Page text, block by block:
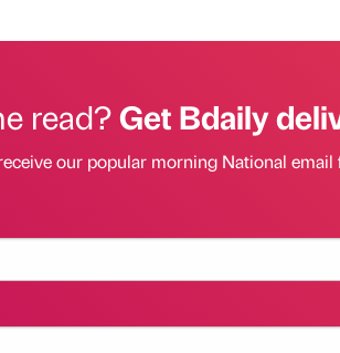
read?Get Bdaily
our popular morning National email